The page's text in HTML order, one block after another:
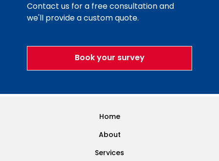
Contact us for a free consultation and
we'll provide a custom quote.
Book your survey
Home
About
Services